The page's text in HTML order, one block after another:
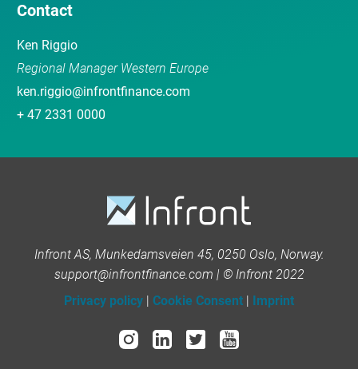
Contact
Ken Riggio
Regional Manager Western Europe
ken.riggio@infrontfinance.com
+ 47 2331 0000
Infront AS, Munkedamsveien 45, 0250 Oslo, Norway.
support@infrontfinance.com | © Infront 2022
Privacy policy | Cookie Consent | Imprint